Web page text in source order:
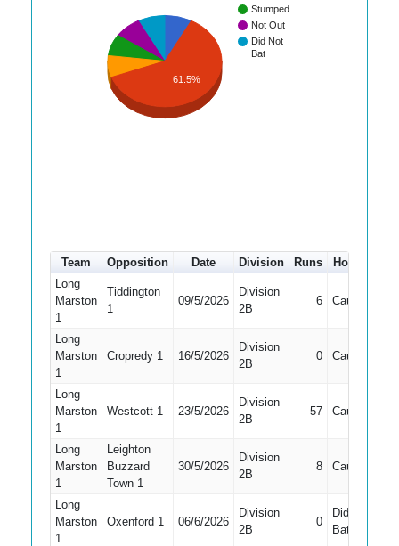
Stumped
Not Out
Did Not
Bat
61.5%
Team Opposition Date Division Runs How out
Long
Marston
1
Tiddington
1
09/5/2026
Division
2B
6 Caught
Long
Marston
1
Cropredy 1 16/5/2026
Division
2B
0 Caught
Long
Marston
1
Westcott 1 23/5/2026
Division
2B
57 Caught
Long
Marston
1
Leighton
Buzzard
Town 1
30/5/2026
Division
2B
8 Caught
Long
Marston
1
Oxenford 1 06/6/2026
Division
2B
0
Did Not
Bat